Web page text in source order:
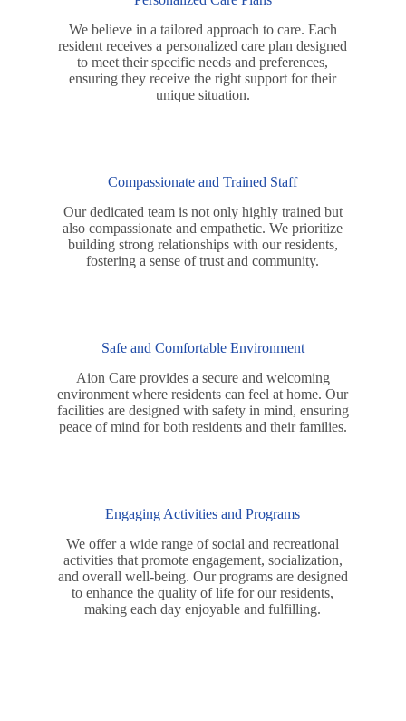
We believe in a tailored approach to care. Each
resident receives a personalized care plan designed
to meet their specific needs and preferences,
ensuring they receive the right support for their
unique situation.
Compassionate and Trained Staff
Our dedicated team is not only highly trained but
also compassionate and empathetic. We prioritize
building strong relationships with our residents,
fostering a sense of trust and community.
Safe and Comfortable Environment
Aion Care provides a secure and welcoming
environment where residents can feel at home. Our
facilities are designed with safety in mind, ensuring
peace of mind for both residents and their families.
Engaging Activities and Programs
We offer a wide range of social and recreational
activities that promote engagement, socialization,
and overall well-being. Our programs are designed
to enhance the quality of life for our residents,
making each day enjoyable and fulfilling.